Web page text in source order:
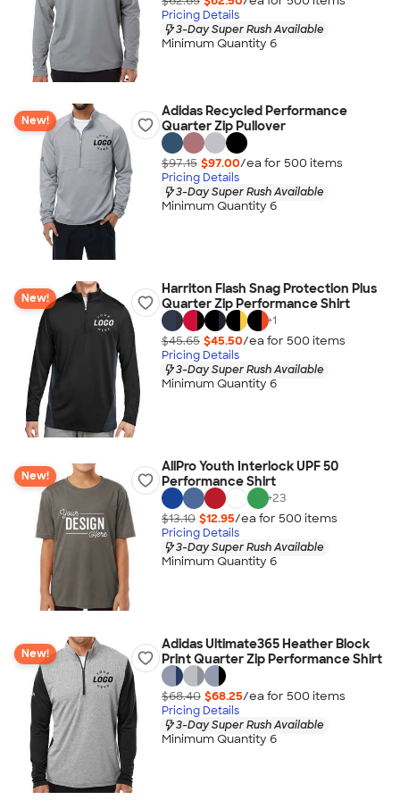
Pricing Details
3-Day Super Rush Available
Minimum Quantity 6
New!
Adidas Recycled Performance
Quarter Zip Pullover
$97.15 $97.00/ea for 500 items
Pricing Details
3-Day Super Rush Available
Minimum Quantity 6
New!
Harriton Flash Snag Protection Plus
Quarter Zip Performance Shirt
+1
$45.65 $45.50/ea for 500 items
Pricing Details
3-Day Super Rush Available
Minimum Quantity 6
New!
AllPro Youth Interlock UPF 50
Performance Shirt
+23
$13.10 $12.95/ea for 500 items
Pricing Details
3-Day Super Rush Available
Minimum Quantity 6
New!
Adidas Ultimate365 Heather Block
Print Quarter Zip Performance Shirt
$68.40 $68.25/ea for 500 items
Pricing Details
3-Day Super Rush Available
Minimum Quantity 6